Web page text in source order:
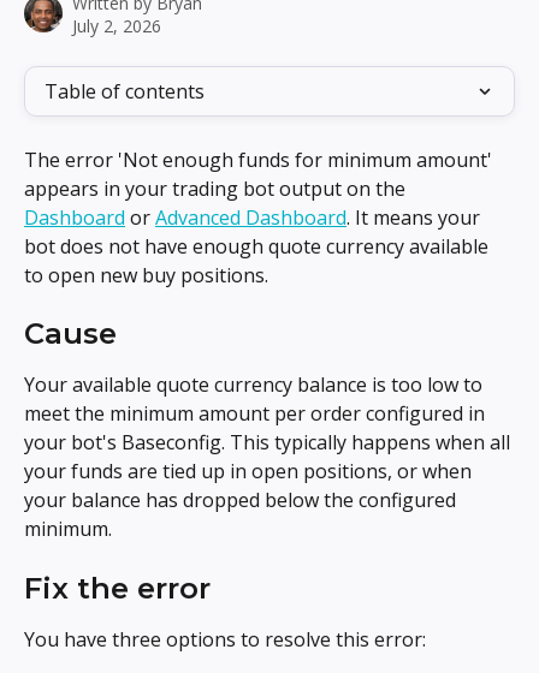
July 2, 2026
Table of contents
The error 'Not enough funds for minimum amount'
appears in your trading bot output on the
Dashboard or Advanced Dashboard. It means your
bot does not have enough quote currency available
to open new buy positions.
Cause
Your available quote currency balance is too low to
meet the minimum amount per order configured in
your bot's Baseconfig. This typically happens when all
your funds are tied up in open positions, or when
your balance has dropped below the configured
minimum.
Fix the error
You have three options to resolve this error: